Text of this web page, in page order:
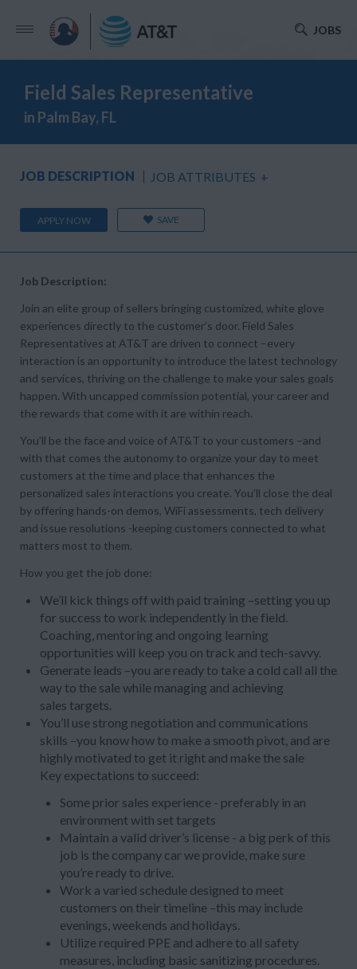
JOBS
Field Sales Representative
in Palm Bay, FL
JOB DESCRIPTION JOB ATTRIBUTES +
APPLY NOW SAVE
Job Description:
Join an elite group of sellers bringing customized, white glove
experiences directly to the customer’s door. Field Sales
Representatives at AT&T are driven to connect –every
interaction is an opportunity to introduce the latest technology
and services, thriving on the challenge to make your sales goals
happen. With uncapped commission potential, your career and
the rewards that come with it are within reach.
You’ll be the face and voice of AT&T to your customers –and
with that comes the autonomy to organize your day to meet
customers at the time and place that enhances the
personalized sales interactions you create. You’ll close the deal
by offering hands-on demos, WiFi assessments, tech delivery
and issue resolutions -keeping customers connected to what
matters most to them.
How you get the job done:
We’ll kick things off with paid training –setting you up
for success to work independently in the field.
Coaching, mentoring and ongoing learning
opportunities will keep you on track and tech-savvy.
Generate leads –you are ready to take a cold call all the
way to the sale while managing and achieving
sales targets.
You’ll use strong negotiation and communications
skills –you know how to make a smooth pivot, and are
highly motivated to get it right and make the sale
Key expectations to succeed:
Some prior sales experience - preferably in an
environment with set targets
Maintain a valid driver’s license - a big perk of this
job is the company car we provide, make sure
you’re ready to drive.
Work a varied schedule designed to meet
customers on their timeline –this may include
evenings, weekends and holidays.
Utilize required PPE and adhere to all safety
measures, including basic sanitizing procedures.